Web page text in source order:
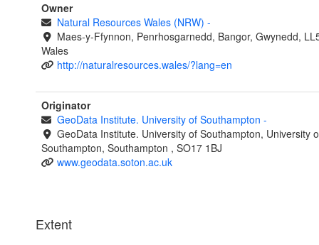
Owner
Natural Resources Wales (NRW) -
Maes-y-Ffynnon, Penrhosgarnedd, Bangor, Gwynedd,
Wales
http://naturalresources.wales/?lang=en
Originator
GeoData Institute. University of Southampton -
GeoData Institute. University of Southampton, University
Southampton, Southampton , SO17 1BJ
www.geodata.soton.ac.uk
Extent